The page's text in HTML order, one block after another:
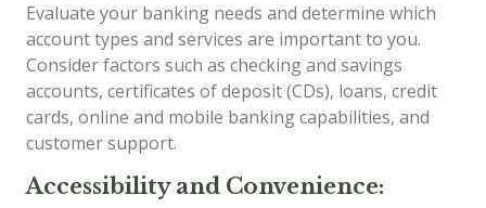
Evaluate your banking needs and determine which
account types and services are important to you.
Consider factors such as checking and savings
accounts, certificates of deposit (CDs), loans, credit
cards, online and mobile banking capabilities, and
customer support.
Accessibility and Convenience: